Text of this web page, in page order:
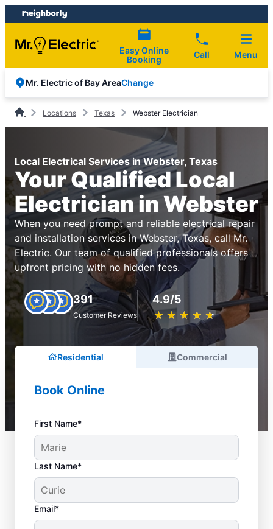
Skip
to
content
Skip
to
footer
Easy Online
Booking
Call Menu
Mr. Electric of Bay AreaChange
Locations Texas Webster Electrician
Local Electrical Services in Webster, Texas
Your Qualified Local
Electrician in Webster
When you need prompt and reliable electrical repair
and installation services in Webster, Texas, call Mr.
Electric. Our team of qualified professionals offers
upfront pricing with no hidden fees.
391
Customer Reviews
4.9/5
★ ★ ★ ★ ★
☆ ☆ ☆ ☆ ☆
Residential Commercial
Book Online
First Name*
Last Name*
Email*